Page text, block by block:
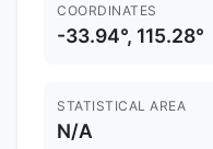
COORDINATES
-33.94°, 115.28°
STATISTICAL AREA
N/A